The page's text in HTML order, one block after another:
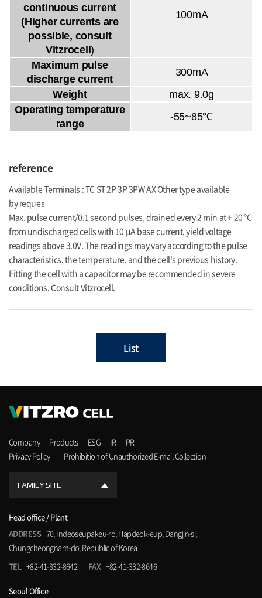
continuous current
(Higher currents are
possible, consult
Vitzrocell)
100mA
Maximum pulse
discharge current
300mA
Weight
max. 9.0g
Operating temperature
range
-55~85℃
reference
Available Terminals : TC ST 2P 3P 3PW AX Other type available
by reques
Max. pulse current/0.1 second pulses, drained every 2 min at + 20 °C
from undischarged cells with 10 μA base current, yield voltage
readings above 3.0V. The readings may vary according to the pulse
characteristics, the temperature, and the cell's previous history.
Fitting the cell with a capacitor may be recommended in severe
conditions. Consult Vitzrocell.
List
Company Products ESG IR
PR
Privacy Policy
Prohibition of Unauthorized E-mail Collection
FAMILY SITE
Head office / Plant
ADDRESS 70, Indeoseupakeu-ro, Hapdeok-eup, Dangjin-si,
Chungcheongnam-do, Republic of Korea
TEL
+82-41-332-8642 FAX +82-41-332-8646
Seoul Office